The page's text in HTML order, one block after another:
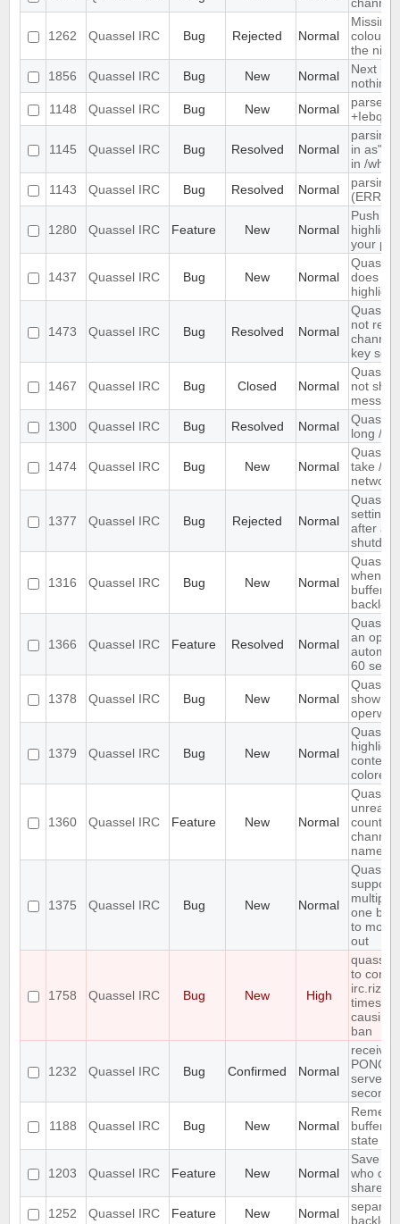
1262 Quassel IRC Bug Rejected Normal
Missing
colour
the nick
1856
Quassel IRC Bug New Normal
Next
nothing
1148
Quassel IRC Bug New Normal
parse
+Iebq
1145 Quassel IRC Bug Resolved Normal
parsing
in as"
in /
1143
Quassel IRC Bug Resolved Normal
parsing
1280 Quassel IRC Feature New Normal
Push
your
1437 Quassel IRC Bug New Normal
does
1473 Quassel IRC Bug Resolved Normal
not
channel
key set
1467 Quassel IRC Bug Closed Normal
not
1300
Quassel IRC Bug Resolved Normal
long /
1474 Quassel IRC Bug New Normal
take /
network
1377 Quassel IRC Bug Rejected Normal
after
1316 Quassel IRC Bug New Normal
when I
buffer
backlog
1366 Quassel IRC Feature Resolved Normal
an
60
1378 Quassel IRC Bug New Normal
show
1379 Quassel IRC Bug New Normal
content,
colored.
1360 Quassel IRC Feature New Normal
unread
count
channel
name
1375 Quassel IRC Bug New Normal
support
multiple
one
to move
out
1758 Quassel IRC Bug New High
to
times in
causing
ban
1232 Quassel IRC Bug Confirmed Normal
PONG
server
seconds
1188 Quassel IRC Bug New Normal
buffer,
state
1203 Quassel IRC Feature New Normal
Save IP
who
shared
1252
Quassel IRC Feature New Normal
backlog